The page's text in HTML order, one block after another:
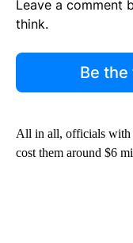
Leave a comment
think.
Be
All in all, officials with
cost them around $6